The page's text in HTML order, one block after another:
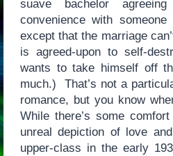
suave bachelor
convenience with
except that the marriage
is agreed-upon to self-
wants to take himself off
much.) That’s not a
romance, but you know
While there’s some
unreal depiction of love
upper-class in the early